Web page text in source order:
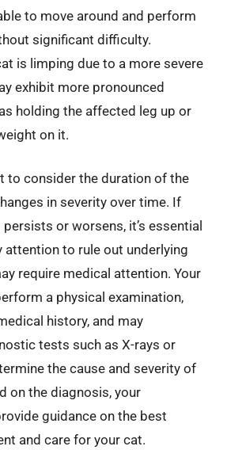
to move around and perform
significant difficulty.
is limping due to a more severe
exhibit more pronounced
holding the affected leg up or
on it.
to consider the duration of the
in severity over time. If
or worsens, it’s essential
attention to rule out underlying
require medical attention. Your
a physical examination,
history, and may
tests such as X-rays or
the cause and severity of
on the diagnosis, your
guidance on the best
and care for your cat.